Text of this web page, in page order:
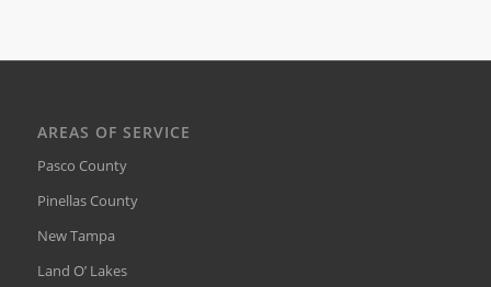
AREAS OF SERVICE
Pasco County
Pinellas County
New Tampa
Land O’ Lakes